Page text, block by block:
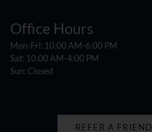
Office Hours
Mon-Fri: 10:00 AM-6:00 PM
Sat: 10:00 AM-4:00 PM
Sun: Closed
REFER A FRIEND